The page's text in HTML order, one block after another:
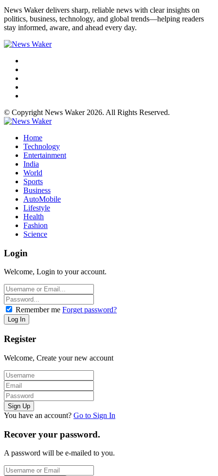
News Waker delivers sharp, reliable news with clear insights on
politics, business, technology, and global trends—helping readers
stay informed, aware, and ahead every day.
© Copyright News Waker 2026. All Rights Reserved.
Home
Technology
Entertainment
India
World
Sports
Business
AutoMobile
Lifestyle
Health
Fashion
Science
Login
Welcome, Login to your account.
Remember me Forget password?
Register
Welcome, Create your new account
You have an account? Go to Sign In
Recover your password.
A password will be e-mailed to you.